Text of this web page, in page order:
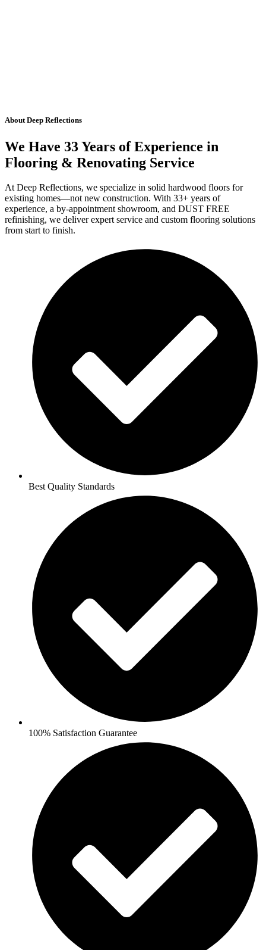
About Deep Reflections
We Have 33 Years of Experience in
Flooring & Renovating Service
At Deep Reflections, we specialize in solid hardwood floors for
existing homes—not new construction. With 33+ years of
experience, a by-appointment showroom, and DUST FREE
refinishing, we deliver expert service and custom flooring solutions
from start to finish.
Best Quality Standards
100% Satisfaction Guarantee